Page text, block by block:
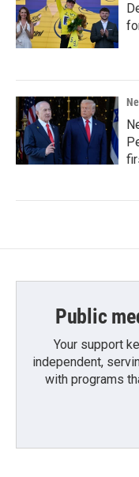
Public
Your support
independent,
with programs